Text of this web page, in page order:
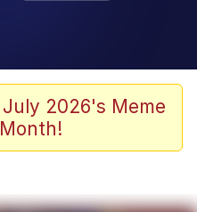
2026's Meme